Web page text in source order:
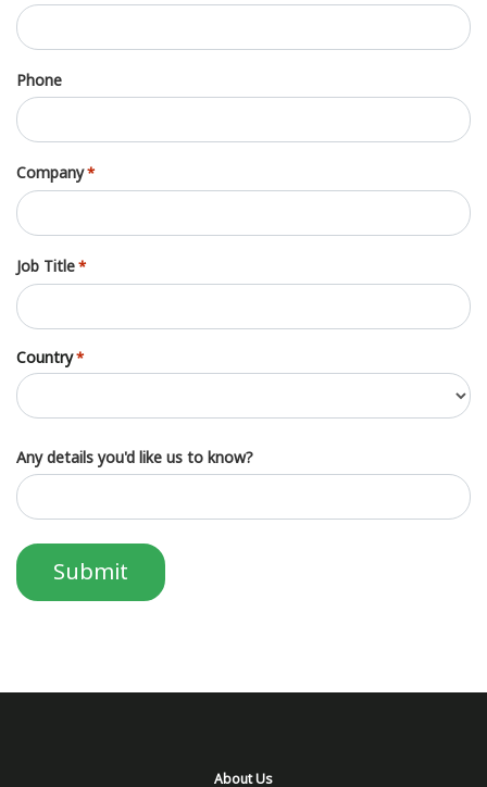
Phone
Company*
Job Title*
Country*
Any details you'd like us to know?
About Us